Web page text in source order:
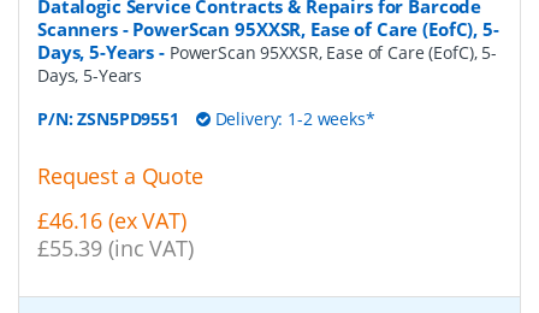
Datalogic Service Contracts & Repairs for Barcode
Scanners - PowerScan 95XXSR, Ease of Care (EofC), 5-
Days, 5-Years - PowerScan 95XXSR, Ease of Care (EofC), 5-
Days, 5-Years
P/N:ZSN5PD9551 Delivery: 1-2 weeks*
Request a Quote
£46.16 (ex VAT)
£55.39 (inc VAT)